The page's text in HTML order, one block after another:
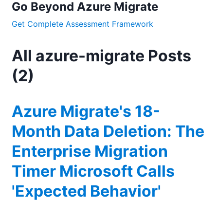
Go Beyond Azure Migrate
Get Complete Assessment Framework
All azure-migrate Posts
(2)
Azure Migrate's 18-
Month Data Deletion: The
Enterprise Migration
Timer Microsoft Calls
'Expected Behavior'